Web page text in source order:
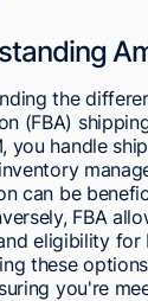
the
(FBA)
you handle
can be
FBA
eligibility for
these
you're